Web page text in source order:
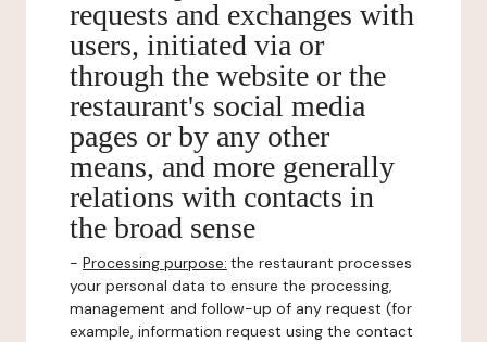
requests and exchanges with
users, initiated via or
through the website or the
restaurant's social media
pages or by any other
means, and more generally
relations with contacts in
the broad sense
- Processing purpose: the restaurant processes
your personal data to ensure the processing,
management and follow-up of any request (for
example, information request using the contact